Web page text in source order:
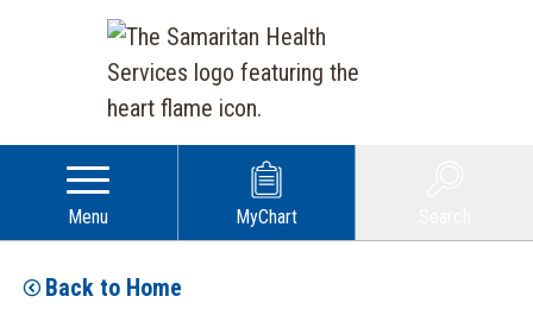
Menu MyChart
Back to Home